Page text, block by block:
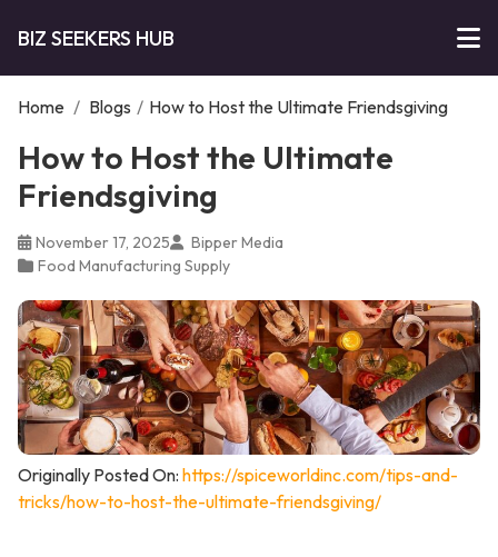
BIZ SEEKERS HUB
Home / Blogs / How to Host the Ultimate Friendsgiving
How to Host the Ultimate
Friendsgiving
November 17, 2025
Bipper Media
Food Manufacturing Supply
Originally Posted On: https://spiceworldinc.com/tips-and-
tricks/how-to-host-the-ultimate-friendsgiving/